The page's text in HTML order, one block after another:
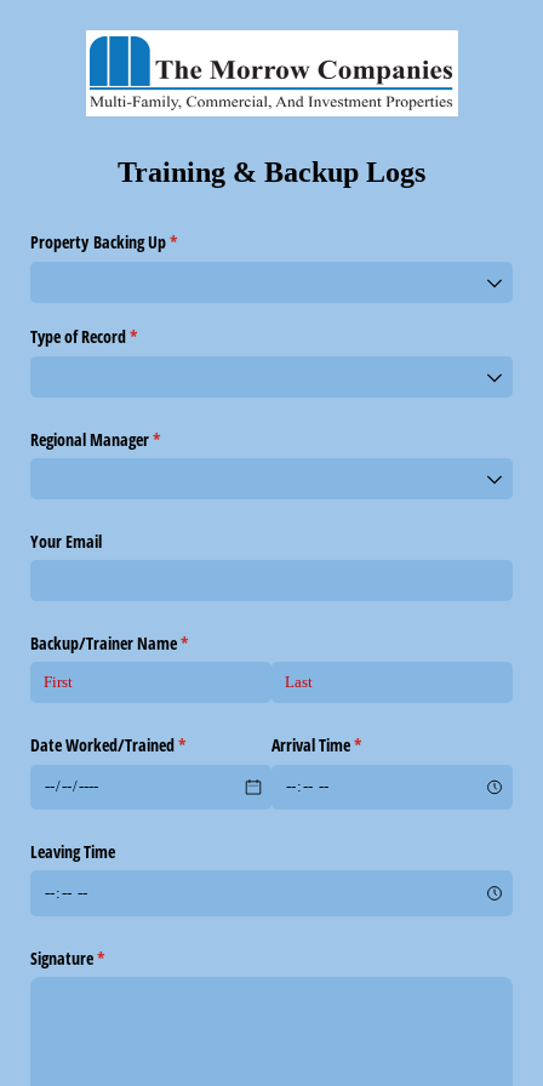
Training & Backup Logs
Property Backing Up*
(required)
Type of Record*
(required)
Regional Manager*
(required)
Your Email
Backup/​Trainer Name*
(required)
Date Worked/​Trained*
(required) Arrival Time*
(required)
Leaving Time
Signature*
(required)